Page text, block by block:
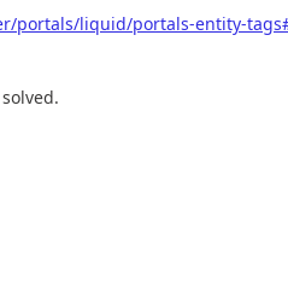
portals/liquid/portals-entity-